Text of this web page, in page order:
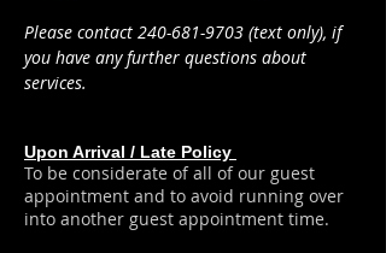
Please contact 240-681-9703 (text only), if
you have anyfurther questions about
services.
Upon Arrival / Late Policy
To be considerate of all of our guest
appointment and to avoid running over
into another guest appointment time.